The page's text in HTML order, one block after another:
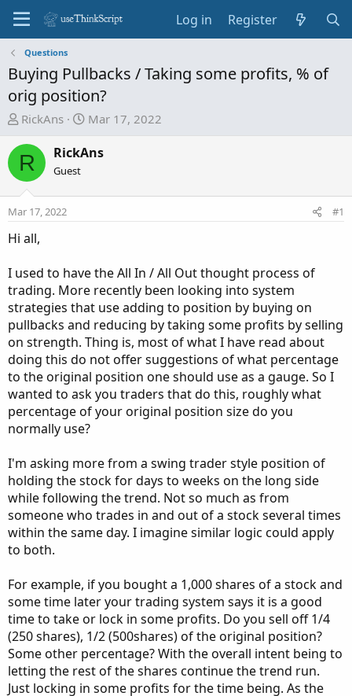
Log in Register
Questions
Buying Pullbacks / Taking some profits, % of
orig position?
T
r
e
a
s
r
e
r
RickAns
S
a
d
Mar 17, 2022
R RickAns
Guest
Mar 17, 2022 #1
Hi all,
I used to have the All In / All Out thought process of
trading. More recently been looking into system
strategies that use adding to position by buying on
pullbacks and reducing by taking some profits by selling
on strength. Thing is, most of what I have read about
doing this do not offer suggestions of what percentage
to the original position one should use as a gauge. So I
wanted to ask you traders that do this, roughly what
percentage of your original position size do you
normally use?
I'm asking more from a swing trader style position of
holding the stock for days to weeks on the long side
while following the trend. Not so much as from
someone who trades in and out of a stock several times
within the same day. I imagine similar logic could apply
to both.
For example, if you bought a 1,000 shares of a stock and
some time later your trading system says it is a good
time to take or lock in some profits. Do you sell off 1/4
(250 shares), 1/2 (500shares) of the original position?
Some other percentage? With the overall intent being to
letting the rest of the shares continue the trend run.
Just locking in some profits for the time being. As the